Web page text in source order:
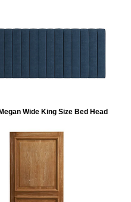
Wide King Size Bed Head